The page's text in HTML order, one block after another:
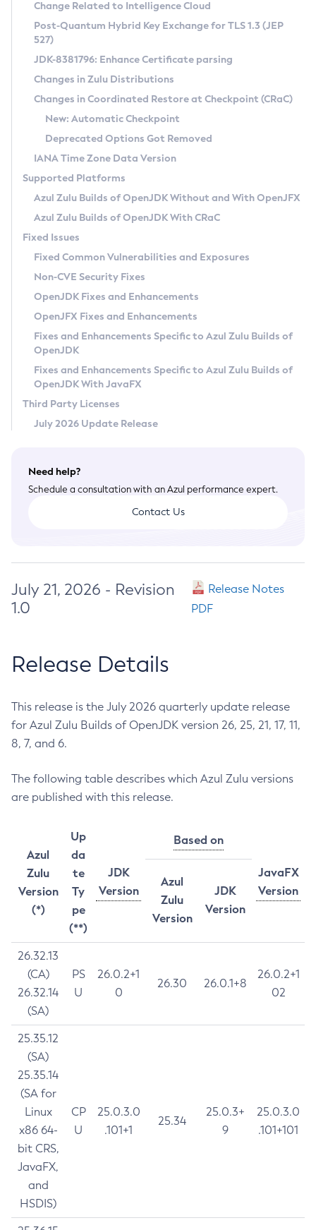
Supported (Zulu SA) on Linux
DEB
RPM
APK
Docker
Chainguard Docker
Free Distribution (Zulu CA) on Linux
DEB
RPM
APK
TAR.GZ
Docker
Paketo Buildpacks
Installing on Windows
Installing on macOS
Using SDKMAN! on Linux and macOS
Using Azul Metadata API
Updating Azul Zulu
Uninstalling Azul Zulu
Windows
macOS
Linux
Other Distributions
Managing Multiple Azul Zulu Versions
Windows
macOS
Linux
CVE and Version Search
CVE Search Tool
CVE History Tool
Version Search Tool
Commercial Compatibility Kit
IcedTea-Web
About IcedTea-Web
Release Notes
Download and Installation
How to Use IcedTea-Web
How to Use Deployment Ruleset
Configuration Options
Detailed Info
Versioning and Naming Conventions
Configuring Security Providers
Migrating Discovery to Metadata API
Timezone Updater
Incubator and Preview Features
Using Java Flight Recorder
FIPS integration in Zulu
Coordinated Restore at Checkpoint
(CRaC)
GC Log Analyzer
Azul Mission Control
Legal Notice
Privacy Policy
Legal
Terms of Use
Change Related to Intelligence Cloud
Post-Quantum Hybrid Key Exchange for TLS 1.3 (JEP
527)
JDK-8381796: Enhance Certificate parsing
Changes in Zulu Distributions
Changes in Coordinated Restore at Checkpoint (CRaC)
New: Automatic Checkpoint
Deprecated Options Got Removed
IANA Time Zone Data Version
Supported Platforms
Azul Zulu Builds of OpenJDK Without and With OpenJFX
Azul Zulu Builds of OpenJDK With CRaC
Fixed Issues
Fixed Common Vulnerabilities and Exposures
Non-CVE Security Fixes
OpenJDK Fixes and Enhancements
OpenJFX Fixes and Enhancements
Fixes and Enhancements Specific to Azul Zulu Builds of
OpenJDK
Fixes and Enhancements Specific to Azul Zulu Builds of
OpenJDK With JavaFX
Third Party Licenses
July 2026 Update Release
Need help?
Schedule a consultation with an Azul performance expert.
Contact Us
July 21, 2026 - Revision
1.0
Release Notes
PDF
Release Details
This release is the July 2026 quarterly update release
for Azul Zulu Builds of OpenJDK version 26, 25, 21, 17, 11,
8, 7, and 6.
The following table describes which Azul Zulu versions
are published with this release.
Azul
Zulu
Version
(*)
Up
da
te
Ty
pe
(**)
JDK
Version
Based on
JavaFX
Version
Azul
Zulu
Version
JDK
Version
26.32.13
(CA)
26.32.14
(SA)
PS
U
26.0.2+1
0
26.30 26.0.1+8
26.0.2+1
02
25.35.12
(SA)
25.35.14
(SA for
Linux
x86 64-
bit CRS,
JavaFX,
and
HSDIS)
CP
U
25.0.3.0
.101+1
25.34
25.0.3+
9
25.0.3.0
.101+101